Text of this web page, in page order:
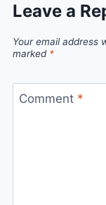
Leave a
Your email address
marked *
Comment *